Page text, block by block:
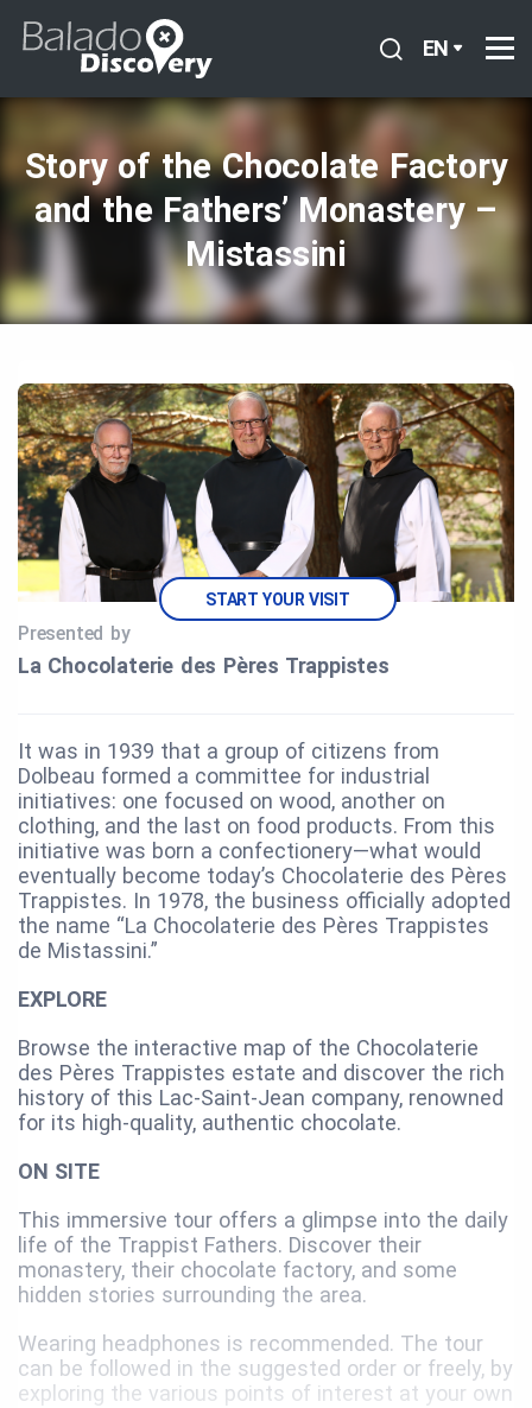
EN
Story of the Chocolate Factory
and the Fathers’ Monastery –
Mistassini
START YOUR VISIT
Presented by
La Chocolaterie des Pères Trappistes
It was in 1939 that a group of citizens from
Dolbeau formed a committee for industrial
initiatives: one focused on wood, another on
clothing, and the last on food products. From this
initiative was born a confectionery—what would
eventually become today’s Chocolaterie des Pères
Trappistes. In 1978, the business officially adopted
the name “La Chocolaterie des Pères Trappistes
de Mistassini.”
EXPLORE
Browse the interactive map of the Chocolaterie
des Pères Trappistes estate and discover the rich
history of this Lac-Saint-Jean company, renowned
for its high-quality, authentic chocolate.
ON SITE
This immersive tour offers a glimpse into the daily
life of the Trappist Fathers. Discover their
monastery, their chocolate factory, and some
hidden stories surrounding the area.
Wearing headphones is recommended. The tour
can be followed in the suggested order or freely, by
exploring the various points of interest at your own